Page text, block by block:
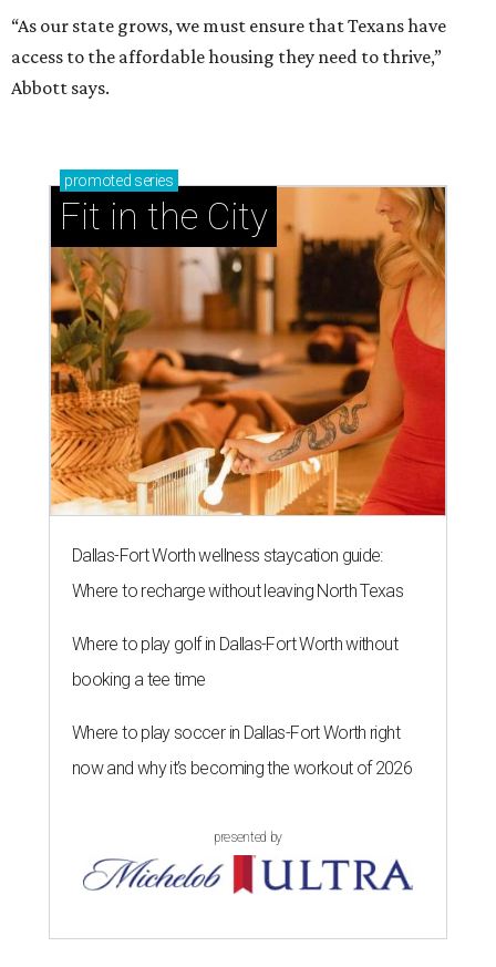
“As our state grows, we must ensure that Texans have
access to the affordable housing they need to thrive,”
Abbott says.
promoted series
Fit in the City
Dallas-Fort Worth wellness staycation guide:
Where to recharge without leaving North Texas
Where to play golf in Dallas-Fort Worth without
booking a tee time
Where to play soccer in Dallas-Fort Worth right
now and why it’s becoming the workout of 2026
presented by